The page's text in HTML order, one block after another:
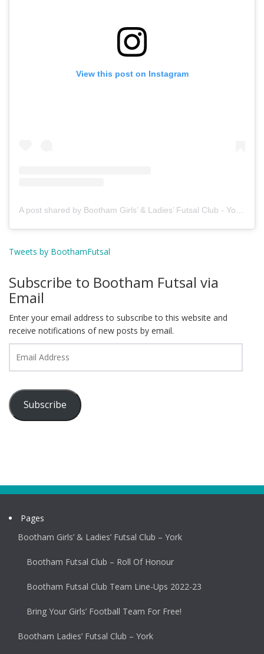
View this post on Instagram
Tweets by BoothamFutsal
Subscribe to Bootham Futsal via
Email
Enter your email address to subscribe to this website and
receive notifications of new posts by email.
Address
Subscribe
Pages
Bootham Girls’ & Ladies’ Futsal Club – York
Bootham Futsal Club – Roll Of Honour
Bootham Futsal Club Team Line-Ups 2022-23
Bring Your Girls’ Football Team For Free!
Bootham Ladies’ Futsal Club – York